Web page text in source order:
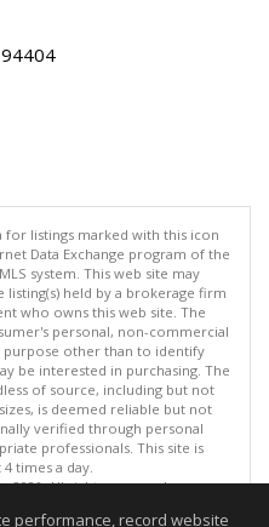
for listings marked with this icon
Data Exchange program of the
system. This web site may
listing(s) held by a brokerage firm
who owns this web site. The
personal, non-commercial
purpose other than to identify
be interested in purchasing. The
of source, including but not
is deemed reliable but not
verified through personal
professionals. This site is
times a day.
2026. All rights reserved
performance, record website